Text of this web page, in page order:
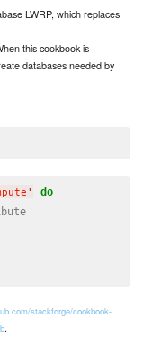
LWRP, which replaces
this cookbook is
databases needed by
' do
stackforge/cookbook-
.